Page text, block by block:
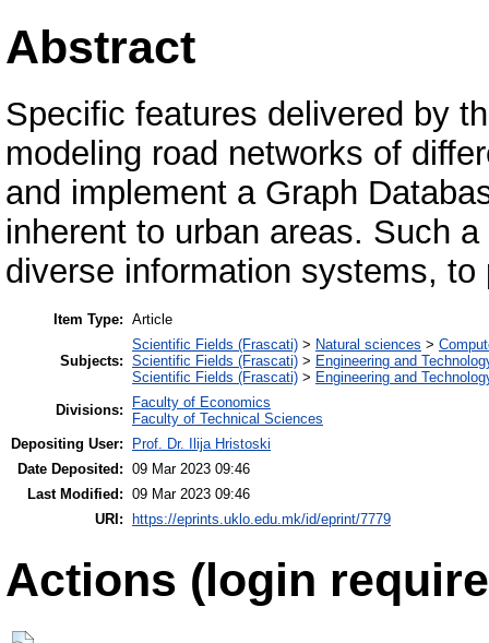
Abstract
Specific features delivered by
modeling road networks of
and implement a Graph
inherent to urban areas. Such
diverse information systems,
Item Type: Article
Subjects:
Scientific Fields (Frascati) > Natural sciences >
Scientific Fields (Frascati) > Engineering and
Scientific Fields (Frascati) > Engineering and
Divisions:
Faculty of Economics
Faculty of Technical Sciences
Depositing User:
Prof. Dr. Ilija Hristoski
Date Deposited: 09 Mar 2023 09:46
Last Modified: 09 Mar 2023 09:46
URI: https://eprints.uklo.edu.mk/id/eprint/7779
Actions (login